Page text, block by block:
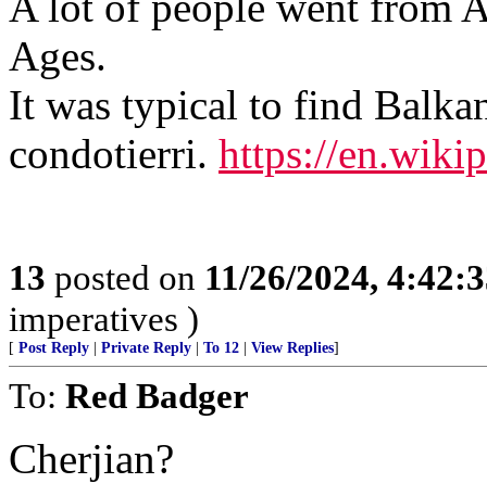
Ages.
It was typical to find
condotierri. https://
13 posted on 11/26/2024,
imperatives )
[ Post Reply | Private Reply | To 12 | View Replies]
To: Red Badger
Cherjian?